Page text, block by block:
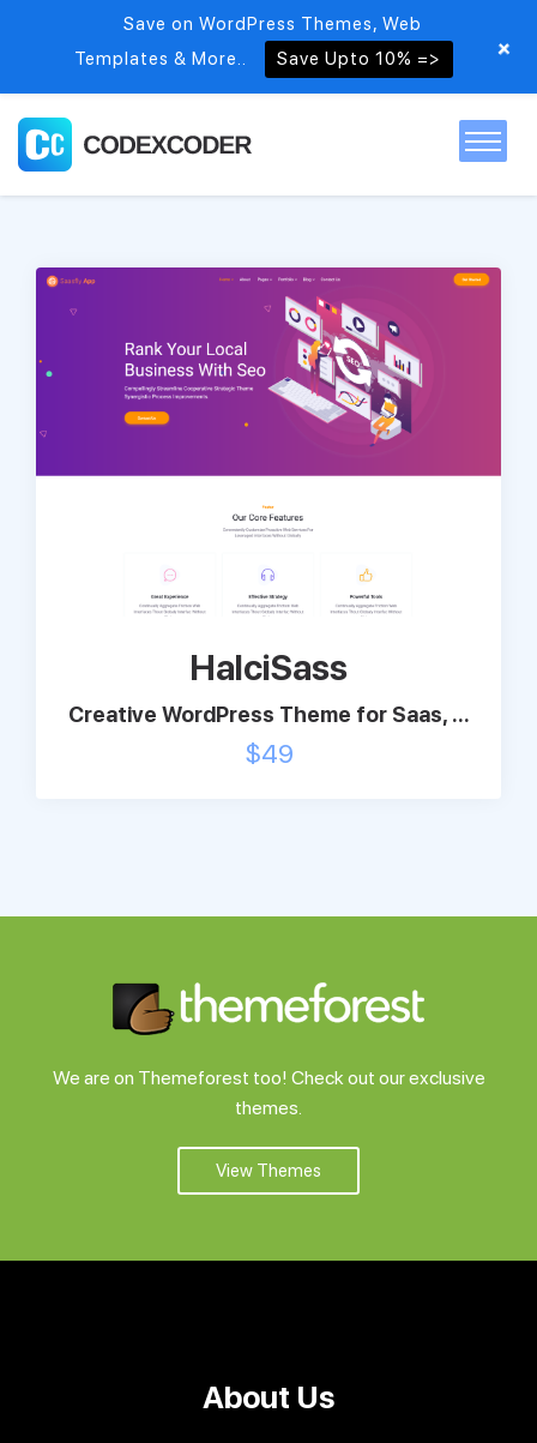
PSDs
Free items
HalciSass
Creative WordPress Theme for Saas, ...
$49
We are on Themeforest too! Check out our exclusive
themes.
View Themes
About Us
Save on WordPress Themes, Web
Templates & More..
Save Upto 10% => +